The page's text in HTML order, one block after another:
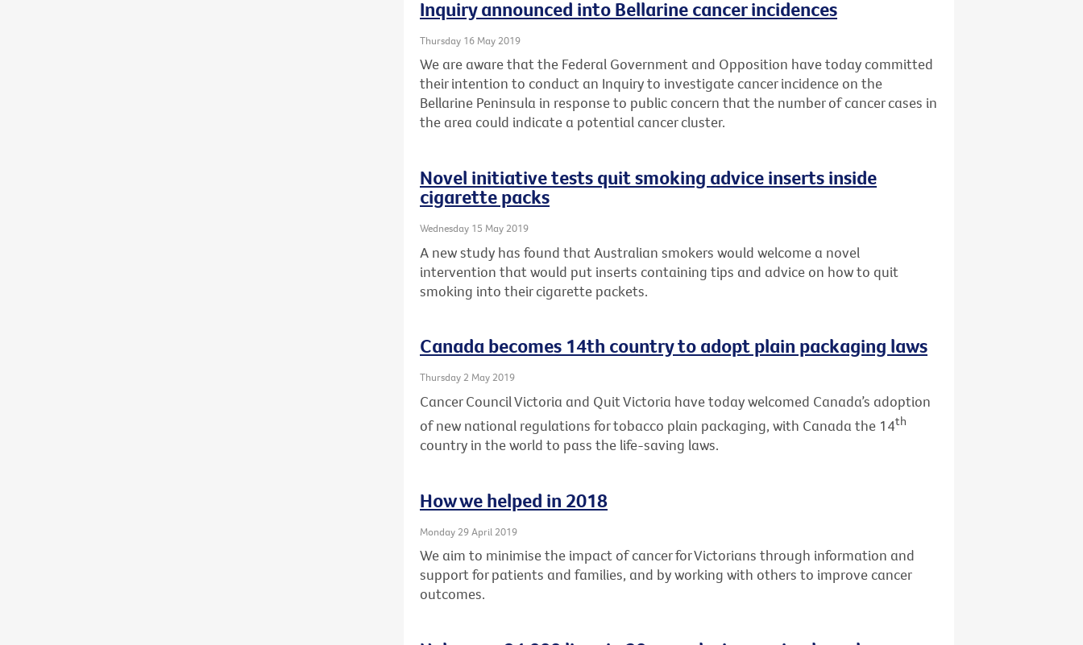
Inquiry announced into Bellarine cancer incidences
Thursday 16 May 2019
We are aware that the Federal Government and Opposition have today committed
their intention to conduct an Inquiry to investigate cancer incidence on the
Bellarine Peninsula in response to public concern that the number of cancer cases in
the area could indicate a potential cancer cluster.
Novel initiative tests quit smoking advice inserts inside
cigarette packs
Wednesday 15 May 2019
A new study has found that Australian smokers would welcome a novel
intervention that would put inserts containing tips and advice on how to quit
smoking into their cigarette packets.
Canada becomes 14th country to adopt plain packaging laws
Thursday 2 May 2019
Cancer Council Victoria and Quit Victoria have today welcomed Canada’s adoption
of new national regulations for tobacco plain packaging, with Canada the 14th
country in the world to pass the life-saving laws.
How we helped in 2018
Monday 29 April 2019
We aim to minimise the impact of cancer for Victorians through information and
support for patients and families, and by working with others to improve cancer
outcomes.